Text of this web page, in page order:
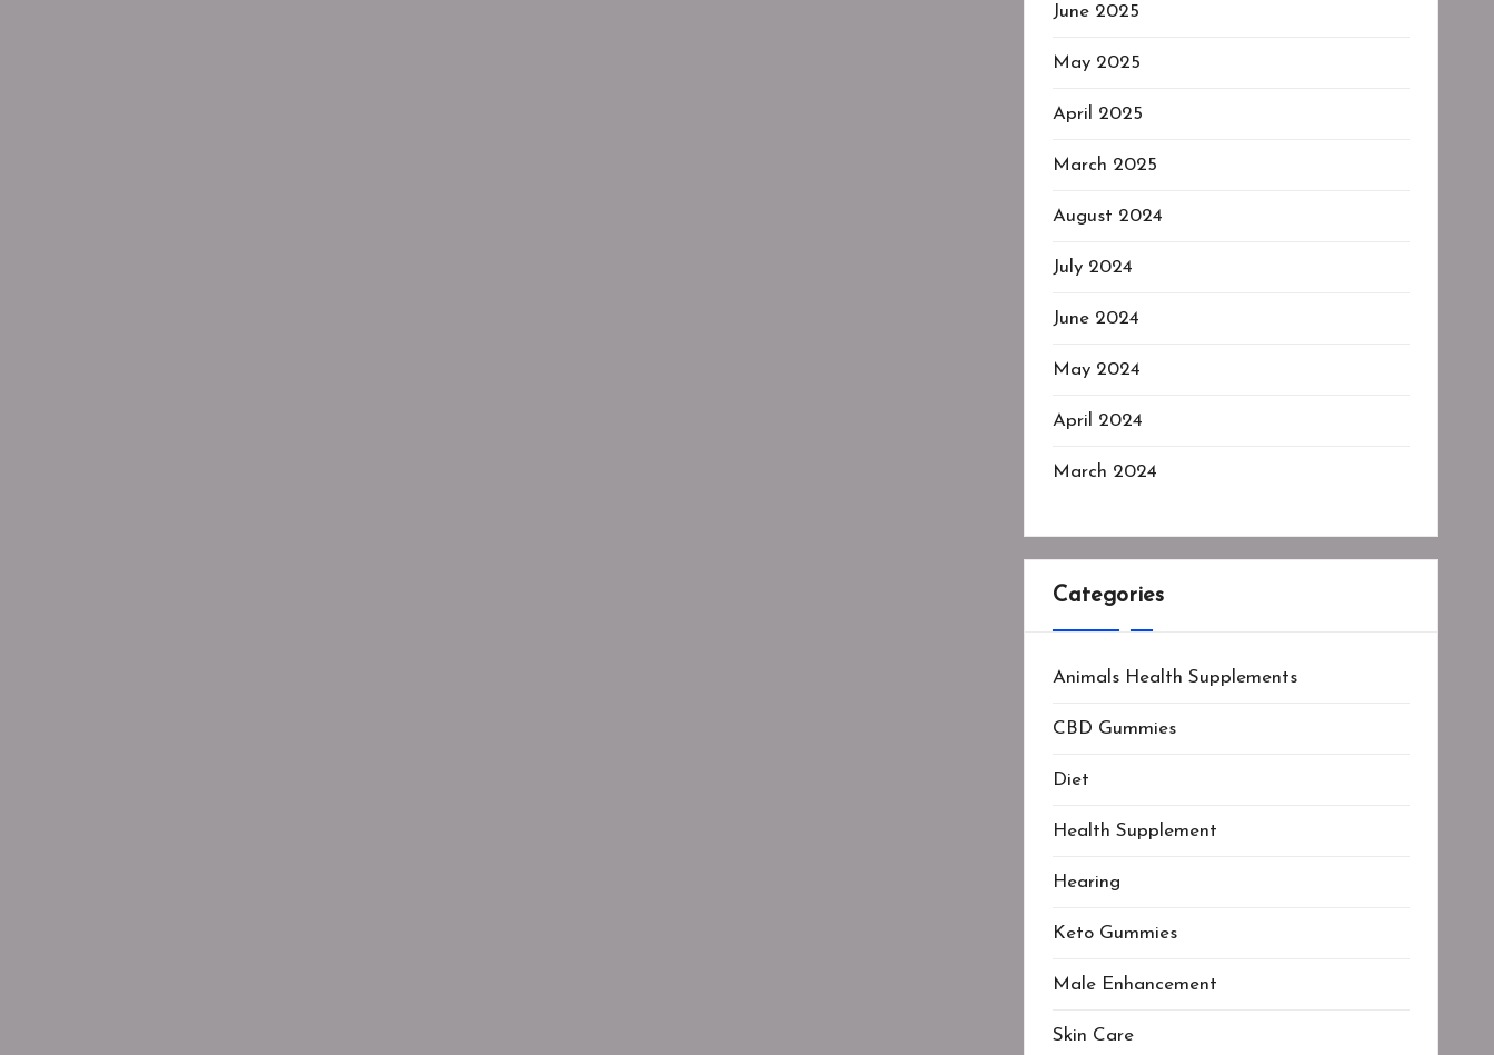
June 2025
May 2025
April 2025
March 2025
August 2024
July 2024
June 2024
May 2024
April 2024
March 2024
Categories
Animals Health Supplements
CBD Gummies
Diet
Health Supplement
Hearing
Keto Gummies
Male Enhancement
Skin Care